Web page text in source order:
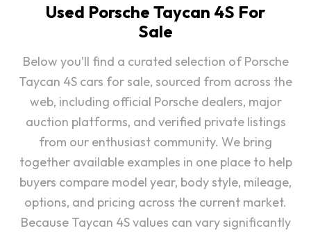
Used Porsche Taycan 4S For
Sale
Below you’ll find a curated selection of Porsche
Taycan 4S cars for sale, sourced from across the
web, including official Porsche dealers, major
auction platforms, and verified private listings
from our enthusiast community. We bring
together available examples in one place to help
buyers compare model year, body style, mileage,
options, and pricing across the current market.
Because Taycan 4S values can vary significantly